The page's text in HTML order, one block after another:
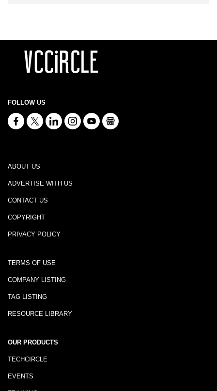
FOLLOW US
ABOUT US
ADVERTISE WITH US
CONTACT US
COPYRIGHT
PRIVACY POLICY
TERMS OF USE
COMPANY LISTING
TAG LISTING
RESOURCE LIBRARY
OUR PRODUCTS
TECHCIRCLE
EVENTS